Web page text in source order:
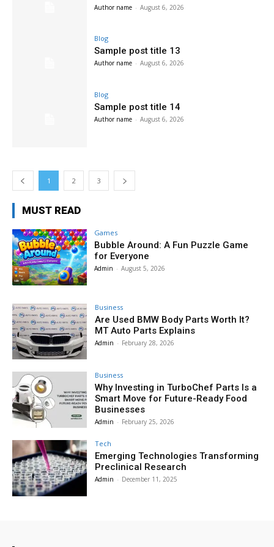
Author name - August 6, 2026
Blog
Sample post title 13
Author name - August 6, 2026
Blog
Sample post title 14
Author name - August 6, 2026
1 2 3
MUST READ
Games
Bubble Around: A Fun Puzzle Game
for Everyone
Admin - August 5, 2026
Business
Are Used BMW Body Parts Worth It?
MT Auto Parts Explains
Admin - February 28, 2026
Business
Why Investing in TurboChef Parts Is a
Smart Move for Future-Ready Food
Businesses
Admin - February 25, 2026
Tech
Emerging Technologies Transforming
Preclinical Research
Admin - December 11, 2025